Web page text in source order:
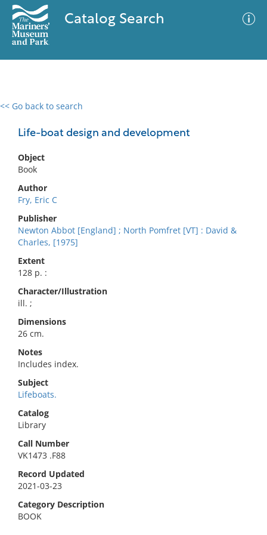
Catalog Search
<< Go back to search
Life-boat design and development
Object
Book
Author
Fry, Eric C
Publisher
Newton Abbot [England] ; North Pomfret [VT] : David &
Charles, [1975]
Extent
128 p. :
Character/Illustration
ill. ;
Dimensions
26 cm.
Notes
Includes index.
Subject
Lifeboats.
Catalog
Library
Call Number
VK1473 .F88
Record Updated
2021-03-23
Category Description
BOOK
0 results